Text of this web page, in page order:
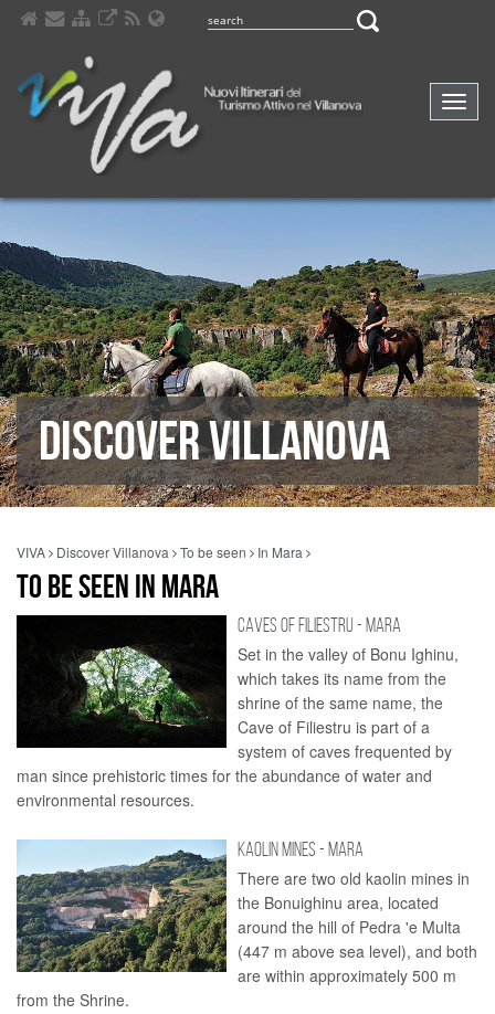
DISCOVER VILLANOVA
VIVA Discover Villanova To be seen In Mara
TO BE SEEN IN MARA
CAVES OF FILIESTRU - MARA
Set in the valley of Bonu Ighinu,
which takes its name from the
shrine of the same name, the
Cave of Filiestru is part of a
system of caves frequented by
man since prehistoric times for the abundance of water and
environmental resources.
KAOLIN MINES - MARA
There are two old kaolin mines in
the Bonuighinu area, located
around the hill of Pedra 'e Multa
(447 m above sea level), and both
are within approximately 500 m
from the Shrine.